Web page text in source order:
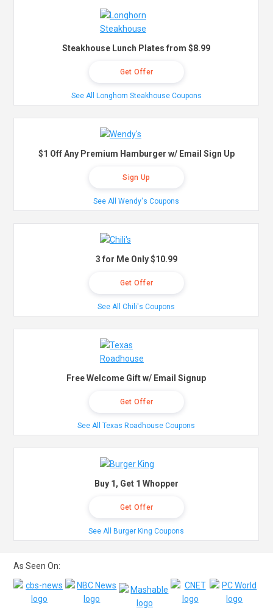
Steakhouse Lunch Plates from $8.99
Get Offer
See All Longhorn Steakhouse Coupons
$1 Off Any Premium Hamburger w/ Email Sign Up
Sign Up
See All Wendy's Coupons
3 for Me Only $10.99
Get Offer
See All Chili's Coupons
Free Welcome Gift w/ Email Signup
Get Offer
See All Texas Roadhouse Coupons
Buy 1, Get 1 Whopper
Get Offer
See All Burger King Coupons
As Seen On: